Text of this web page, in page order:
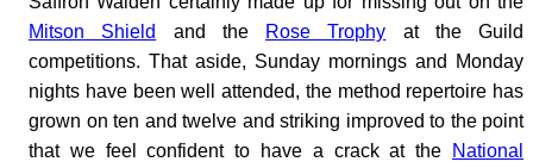
Mitson Shield
and the Rose Trophy at the Guild
competitions. That aside, Sunday mornings and Monday
nights have been well attended, the method repertoire has
grown on ten and twelve and striking improved to the point
that we feel confident to have a crack at the
National